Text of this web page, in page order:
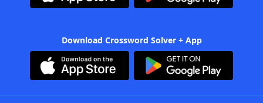
Download Crossword Solver + App